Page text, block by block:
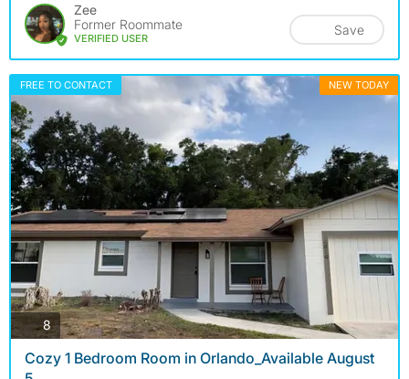
Zee
Former Roommate
VERIFIED USER
Save
FREE TO CONTACT NEW TODAY
8photos
Cozy 1 Bedroom Room in Orlando_Available August